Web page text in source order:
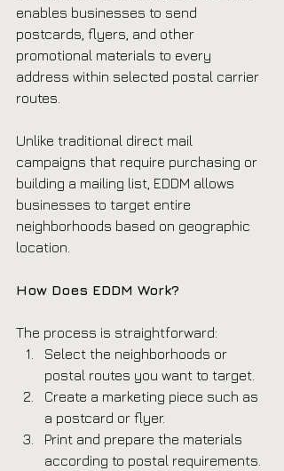
enables businesses to send
postcards, flyers, and other
promotional materials to every
address within selected postal carrier
routes.
Unlike traditional direct mail
campaigns that require purchasing or
building a mailing list, EDDM allows
businesses to target entire
neighborhoods based on geographic
location.
How Does EDDM Work?
The process is straightforward:
Select the neighborhoods or
postal routes you want to target.
Create a marketing piece such as
a postcard or flyer.
Print and prepare the materials
according to postal requirements.